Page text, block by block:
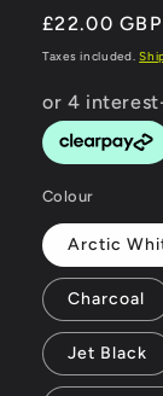
Regular
price
£22.00 GBP
Taxes included.
Colour
Arctic
Charcoal
Jet Black